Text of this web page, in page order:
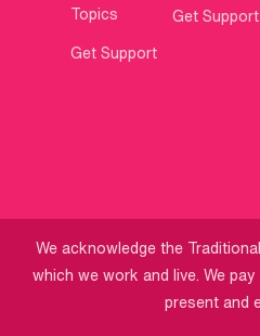
Topics
Get Support
Get Support
We acknowledge the
which we work and live. We
present and